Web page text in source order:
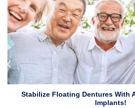
Stabilize Floating Dentures With
Implants!